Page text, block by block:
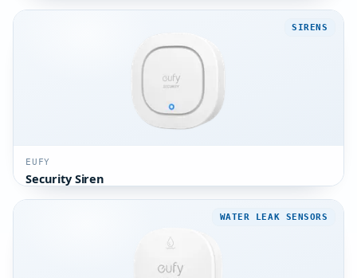
SIRENS
EUFY
Security Siren
WATER LEAK SENSORS